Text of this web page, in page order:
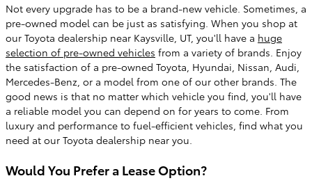
Not every upgrade has to be a brand-new vehicle. Sometimes, a
pre-owned model can be just as satisfying. When you shop at
our Toyota dealership near Kaysville, UT, you'll have a huge
selection of pre-owned vehicles from a variety of brands. Enjoy
the satisfaction of a pre-owned Toyota, Hyundai, Nissan, Audi,
Mercedes-Benz, or a model from one of our other brands. The
good news is that no matter which vehicle you find, you'll have
a reliable model you can depend on for years to come. From
luxury and performance to fuel-efficient vehicles, find what you
need at our Toyota dealership near you.
Would You Prefer a Lease Option?